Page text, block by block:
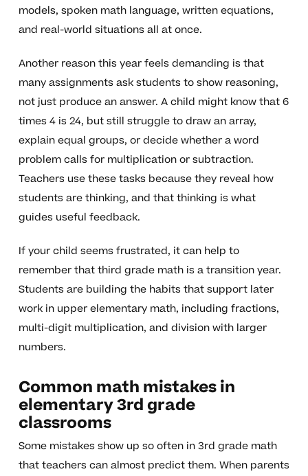
models, spoken math language, written equations,
and real-world situations all at once.
Another reason this year feels demanding is that
many assignments ask students to show reasoning,
not just produce an answer. A child might know that 6
times 4 is 24, but still struggle to draw an array,
explain equal groups, or decide whether a word
problem calls for multiplication or subtraction.
Teachers use these tasks because they reveal how
students are thinking, and that thinking is what
guides useful feedback.
If your child seems frustrated, it can help to
remember that third grade math is a transition year.
Students are building the habits that support later
work in upper elementary math, including fractions,
multi-digit multiplication, and division with larger
numbers.
Common math mistakes in
elementary 3rd grade
classrooms
Some mistakes show up so often in 3rd grade math
that teachers can almost predict them. When parents